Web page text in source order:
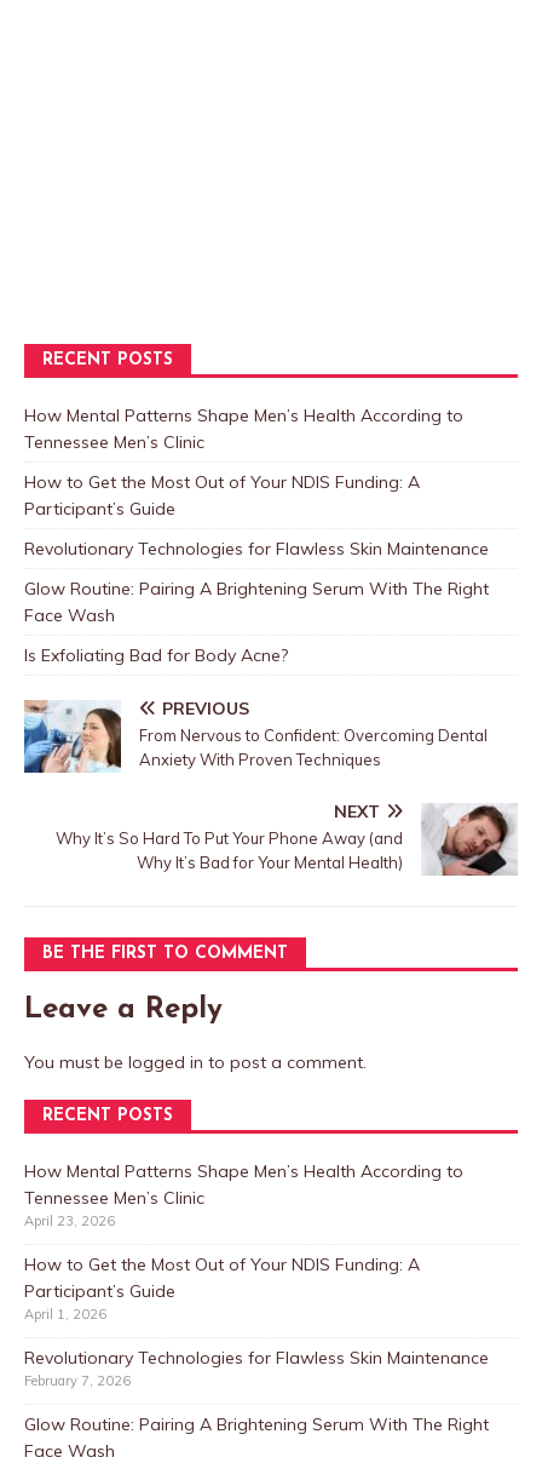
RECENT POSTS
How Mental Patterns Shape Men’s Health According to
Tennessee Men’s Clinic
How to Get the Most Out of Your NDIS Funding: A
Participant’s Guide
Revolutionary Technologies for Flawless Skin Maintenance
Glow Routine: Pairing A Brightening Serum With The Right
Face Wash
Is Exfoliating Bad for Body Acne?
PREVIOUS
From Nervous to Confident: Overcoming Dental
Anxiety With Proven Techniques
NEXT
Why It’s So Hard To Put Your Phone Away (and
Why It’s Bad for Your Mental Health)
BE THE FIRST TO COMMENT
Leave a Reply
You must be logged in to post a comment.
RECENT POSTS
How Mental Patterns Shape Men’s Health According to
Tennessee Men’s Clinic
April 23, 2026
How to Get the Most Out of Your NDIS Funding: A
Participant’s Guide
April 1, 2026
Revolutionary Technologies for Flawless Skin Maintenance
February 7, 2026
Glow Routine: Pairing A Brightening Serum With The Right
Face Wash